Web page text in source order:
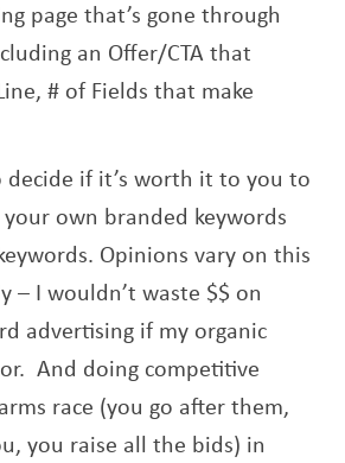
page that’s gone through
an Offer/CTA that
# of Fields that make
decide if it’s worth it to you to
your own branded keywords
Opinions vary on this
– I wouldn’t waste $$ on
advertising if my organic
And doing competitive
race (you go after them,
you raise all the bids) in